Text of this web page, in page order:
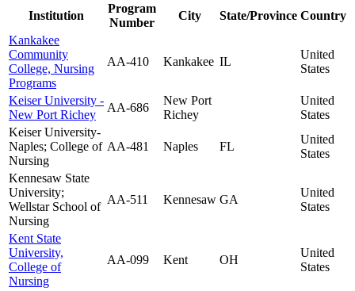
Institution
Program
Number
City State/Province Country
Kankakee
Community
College, Nursing
Programs
AA-410 Kankakee IL
United
States
Keiser University -
New Port Richey
AA-686
New Port
Richey
United
States
Keiser University-
Naples; College of
Nursing
AA-481 Naples FL
United
States
Kennesaw State
University;
Wellstar School of
Nursing
AA-511 Kennesaw GA
United
States
Kent State
University,
College of
Nursing
AA-099 Kent OH
United
States